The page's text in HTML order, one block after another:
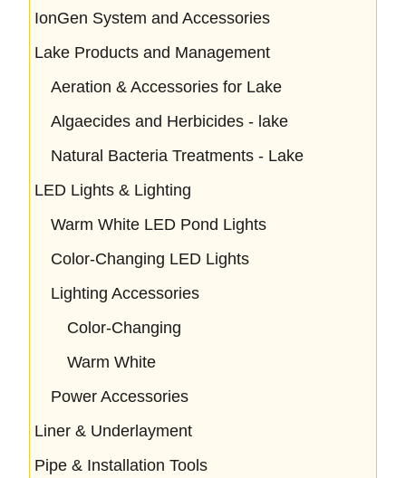
IonGen System and Accessories
Lake Products and Management
Aeration & Accessories for Lake
Algaecides and Herbicides - lake
Natural Bacteria Treatments - Lake
LED Lights & Lighting
Warm White LED Pond Lights
Color-Changing LED Lights
Lighting Accessories
Color-Changing
Warm White
Power Accessories
Liner & Underlayment
Pipe & Installation Tools